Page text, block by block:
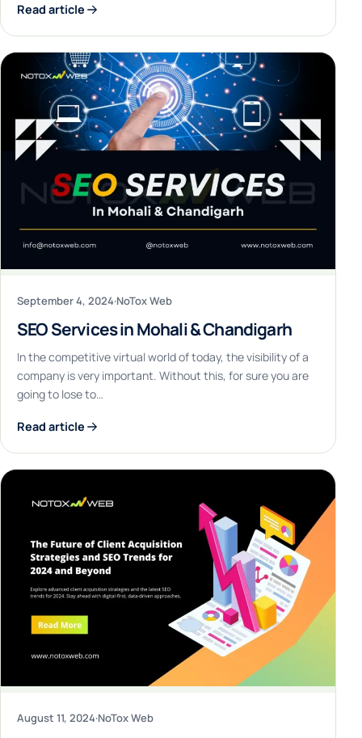
Read article
September 4, 2024·NoTox Web
SEO Services in Mohali & Chandigarh
In the competitive virtual world of today, the visibility of a
company is very important. Without this, for sure you are
going to lose to…
Read article
August 11, 2024·NoTox Web